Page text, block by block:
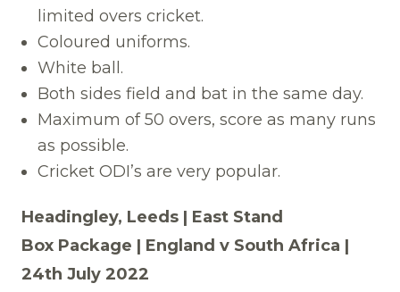
limited overs cricket.
Coloured uniforms.
White ball.
Both sides field and bat in the same day.
Maximum of 50 overs, score as many runs
as possible.
Cricket ODI’s are very popular.
Headingley, Leeds | East Stand
Box Package | England v South Africa |
24th July 2022